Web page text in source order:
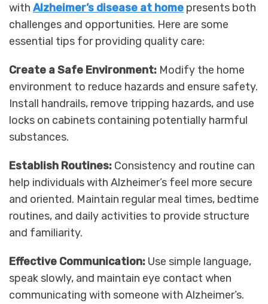
with Alzheimer’s disease at home presents both
challenges and opportunities. Here are some
essential tips for providing quality care:
Create a Safe Environment: Modify the home
environment to reduce hazards and ensure safety.
Install handrails, remove tripping hazards, and use
locks on cabinets containing potentially harmful
substances.
Establish Routines: Consistency and routine can
help individuals with Alzheimer’s feel more secure
and oriented. Maintain regular meal times, bedtime
routines, and daily activities to provide structure
and familiarity.
Effective Communication: Use simple language,
speak slowly, and maintain eye contact when
communicating with someone with Alzheimer’s.